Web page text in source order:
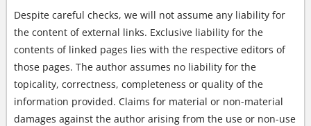
Despite careful checks, we will not assume any liability for
the content of external links. Exclusive liability for the
contents of linked pages lies with the respective editors of
those pages. The author assumes no liability for the
topicality, correctness, completeness or quality of the
information provided. Claims for material or non-material
damages against the author arising from the use or non-use